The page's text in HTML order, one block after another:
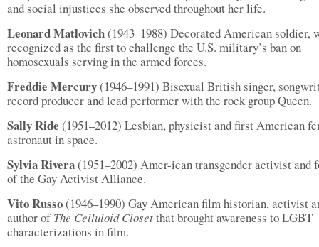
and social injustices she observed throughout her life.
Leonard Matlovich(1943–1988) Decorated American soldier,
recognized as the first to challenge the U.S. military’s ban on
homosexuals serving in the armed forces.
Freddie Mercury(1946–1991) Bisexual British singer,
record producer and lead performer with the rock group Queen.
Sally Ride (1951–2012) Lesbian, physicist and first American
astronaut in space.
Sylvia Rivera(1951–2002) Amer-ican transgender activist and
of the Gay Activist Alliance.
Vito Russo(1946–1990) Gay American film historian, activist
author ofThe Celluloid Closetthat brought awareness to LGBT
characterizations in film.